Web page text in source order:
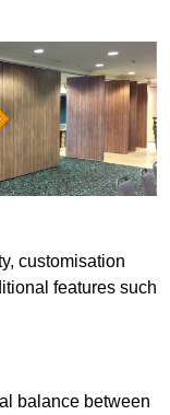
customisation
features such
balance between